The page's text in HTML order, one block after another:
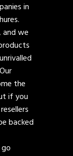
in
we
the
if you
backed